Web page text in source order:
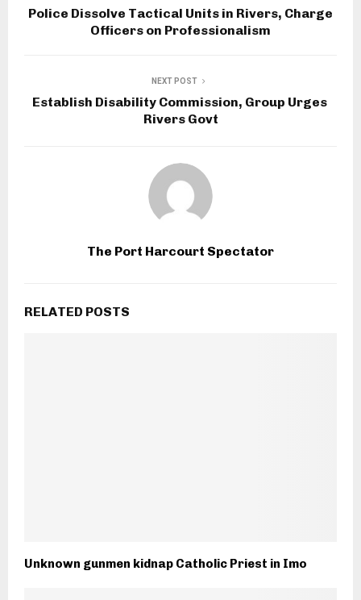
Police Dissolve Tactical Units in Rivers, Charge
Officers on Professionalism
NEXT POST
Establish Disability Commission, Group Urges
Rivers Govt
The Port Harcourt Spectator
RELATED POSTS
Unknown gunmen kidnap Catholic Priest in Imo